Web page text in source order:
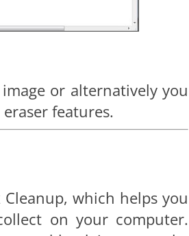
or alternatively you
features.
which helps you
on your computer.